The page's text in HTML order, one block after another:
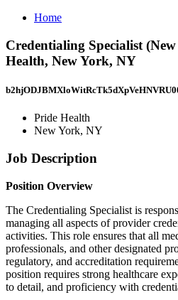
Home
Credentialing Specialist
Health, New York, NY
Pride Health
New York, NY
Job Description
Position Overview
The Credentialing Specialist is
managing all aspects of provider
activities. This role ensures that all
professionals, and other designated
regulatory, and accreditation
position requires strong healthcare
to detail, and proficiency with